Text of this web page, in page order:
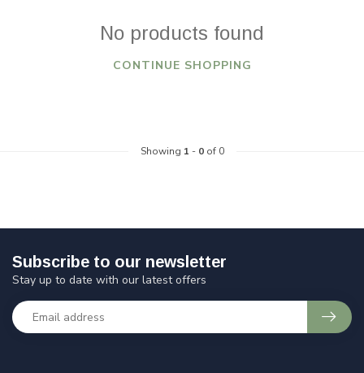
No products found
CONTINUE SHOPPING
Showing 1 - 0of 0
Subscribe to our newsletter
Stay up to date with our latest offers